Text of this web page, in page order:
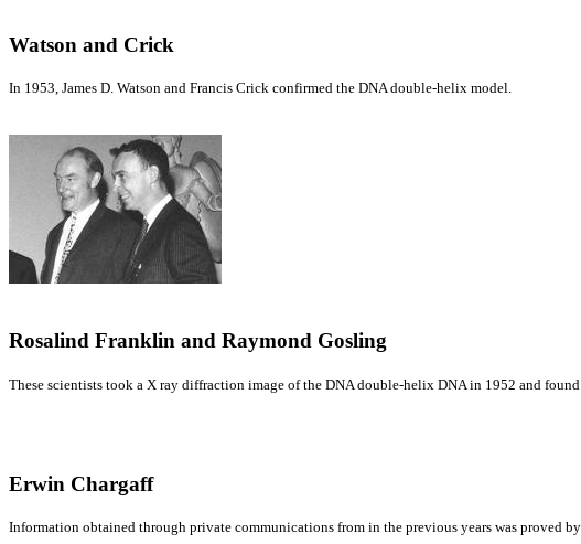
Watson and Crick
In 1953, James D. Watson and Francis Crick confirmed the DNA double-helix model.
Rosalind Franklin and Raymond Gosling
These scientists took a X ray diffraction image of the DNA double-helix DNA in 1952 and found
Erwin Chargaff
Information obtained through private communications from in the previous years was proved